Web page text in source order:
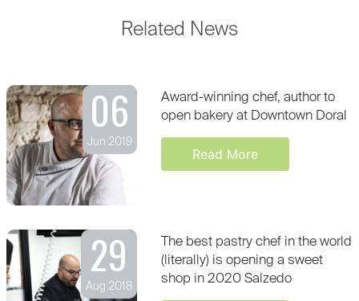
Related News
06
Jun 2019
Award-winning chef, author to
open bakery at Downtown Doral
Read More
29
Aug 2018
The best pastry chef in the world
(literally) is opening a sweet
shop in 2020 Salzedo